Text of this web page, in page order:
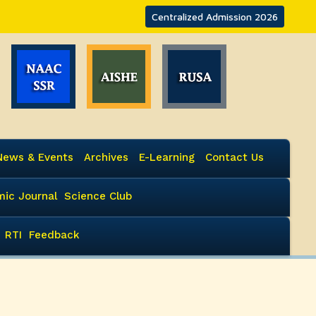
Centralized Admission 2026
& Events Archives E-Learning Contact Us
Journal Science Club
RTI Feedback